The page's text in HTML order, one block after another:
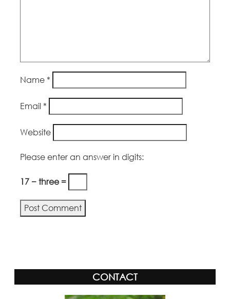
Name *
Email *
Website
Please enter an answer in digits:
17 − three =
CONTACT